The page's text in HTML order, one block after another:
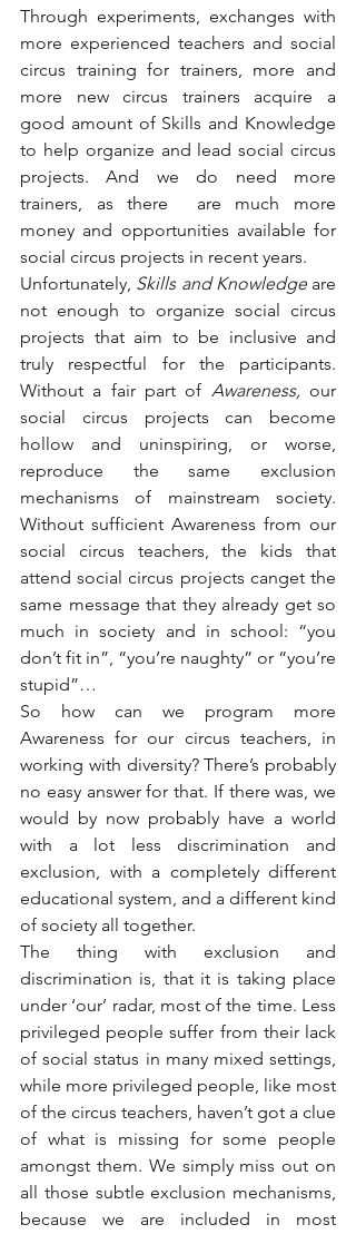
Through experiments, exchanges with
more experienced teachers and social
circus training for trainers, more and
more new circus trainers acquire a
good amount of Skills and Knowledge
to help organize and lead social circus
projects. And we do need more
trainers, as there  are much more
money and opportunities available for
social circus projects in recent years.
Unfortunately, Skills and Knowledge are
not enough to organize social circus
projects that aim to be inclusive and
truly respectful for the participants.
Without a fair part of Awareness, our
social circus projects can become
hollow and uninspiring, or worse,
reproduce the same exclusion
mechanisms of mainstream society.
Without sufficient Awareness from our
social circus teachers, the kids that
attend social circus projects canget the
same message that they already get so
much in society and in school: “you
don’t fit in”, “you’re naughty” or “you’re
stupid”…
So how can we program more
Awareness for our circus teachers, in
working with diversity? There’s probably
no easy answer for that. If there was, we
would by now probably have a world
with a lot less discrimination and
exclusion, with a completely different
educational system, and a different kind
of society all together.
The thing with exclusion and
discrimination is, that it is taking place
under ‘our’ radar, most of the time. Less
privileged people suffer from their lack
of social status in many mixed settings,
while more privileged people, like most
of the circus teachers, haven’t got a clue
of what is missing for some people
amongst them. We simply miss out on
all those subtle exclusion mechanisms,
because we are included in most